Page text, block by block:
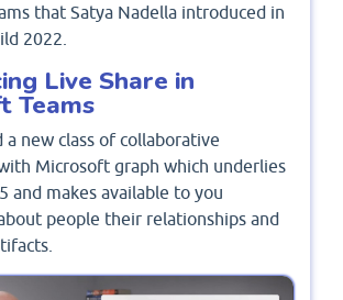
that Satya Nadella introduced in
2022.
Live Share in
Teams
a new class of collaborative
Microsoft graph which underlies
and makes available to you
people their relationships and